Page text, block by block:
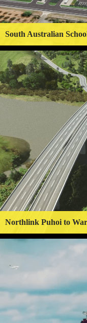
South Australian
Northlink Puhoi to